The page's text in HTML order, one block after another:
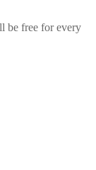
be free for every